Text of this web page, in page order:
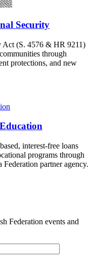
Security
Act (S. 4576 & HR 9211)
through
protections, and new
interest-free loans
programs through
partner agency.
Federation events and